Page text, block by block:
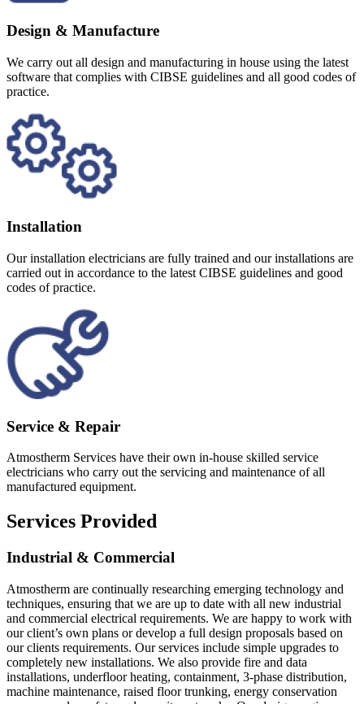
Design & Manufacture
We carry out all design and manufacturing in house using the latest
software that complies with CIBSE guidelines and all good codes of
practice.
Installation
Our installation electricians are fully trained and our installations are
carried out in accordance to the latest CIBSE guidelines and good
codes of practice.
Service & Repair
Atmostherm Services have their own in-house skilled service
electricians who carry out the servicing and maintenance of all
manufactured equipment.
Services Provided
Industrial & Commercial
Atmostherm are continually researching emerging technology and
techniques, ensuring that we are up to date with all new industrial
and commercial electrical requirements. We are happy to work with
our client’s own plans or develop a full design proposals based on
our clients requirements. Our services include simple upgrades to
completely new installations. We also provide fire and data
installations, underfloor heating, containment, 3-phase distribution,
machine maintenance, raised floor trunking, energy conservation